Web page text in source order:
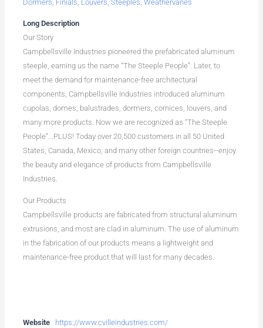
Dormers Finials Louvers ,Steeples ,Weathervanes
Long Description
Our Story
Campbellsville Industries pioneered the prefabricated aluminum
steeple, earning us the name “The Steeple People”. Later, to
meet the demand for maintenance-free architectural
components, Campbellsville Industries introduced aluminum
cupolas, domes, balustrades, dormers, cornices, louvers, and
many more products. Now we are recognized as “The Steeple
People”...PLUS! Today over 20,500 customers in all 50 United
States, Canada, Mexico, and many other foreign countries--enjoy
the beauty and elegance of products from Campbellsville
Industries.
Our Products
Campbellsville products are fabricated from structural aluminum
extrusions, and most are clad in aluminum. The use of aluminum
in the fabrication of our products means a lightweight and
maintenance-free product that will last for many decades.
Website https://www.cvilleindustries.com/